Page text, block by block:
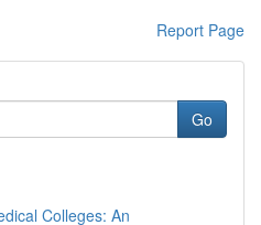
Report Page
Go
Colleges: An